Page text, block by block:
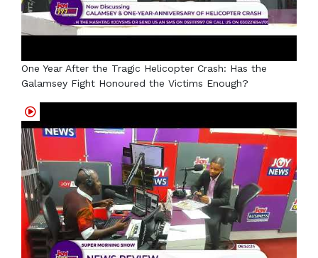
One Year After the Tragic Helicopter Crash: Has the
Galamsey Fight Honoured the Victims Enough?